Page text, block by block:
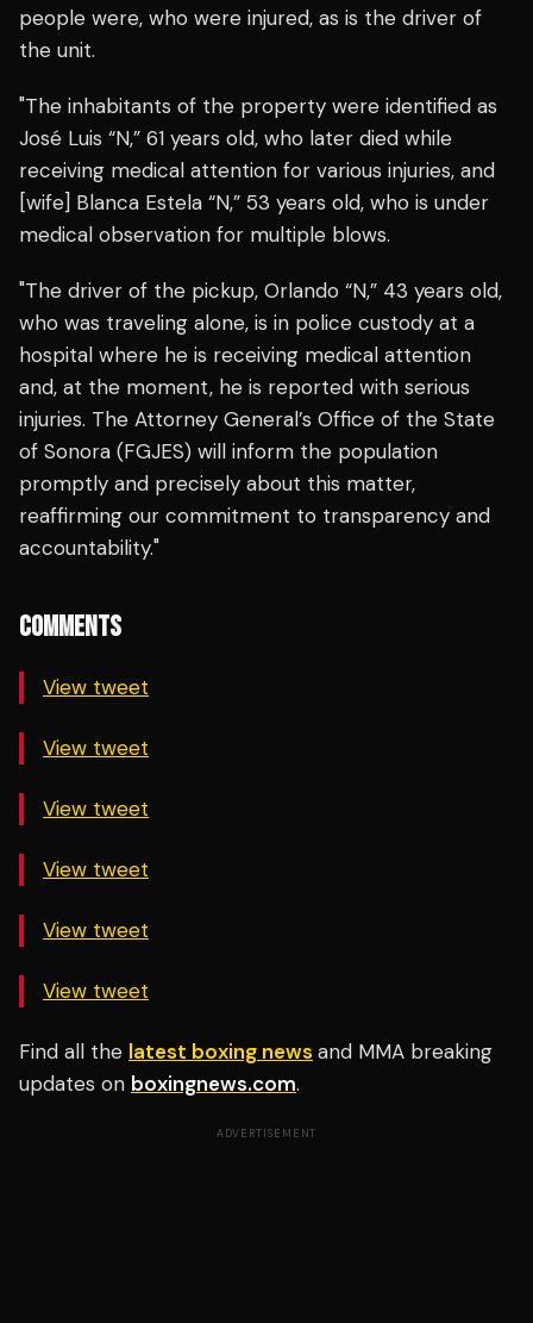
people were, who were injured, as is the driver of
the unit.
"The inhabitants of the property were identified as
José Luis “N,” 61 years old, who later died while
receiving medical attention for various injuries, and
[wife] Blanca Estela “N,” 53 years old, who is under
medical observation for multiple blows.
"The driver of the pickup, Orlando “N,” 43 years old,
who was traveling alone, is in police custody at a
hospital where he is receiving medical attention
and, at the moment, he is reported with serious
injuries. The Attorney General’s Office of the State
of Sonora (FGJES) will inform the population
promptly and precisely about this matter,
reaffirming our commitment to transparency and
accountability."
COMMENTS
View tweet
View tweet
View tweet
View tweet
View tweet
View tweet
Find all the latest boxing news and MMA breaking
updates on boxingnews.com.
ADVERTISEMENT